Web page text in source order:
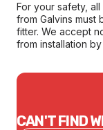
For your safety,
from Galvins must
fitter. We accept
from installation
CAN'T FIND